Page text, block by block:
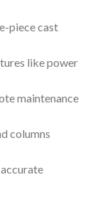
piece cast
like power
maintenance
columns